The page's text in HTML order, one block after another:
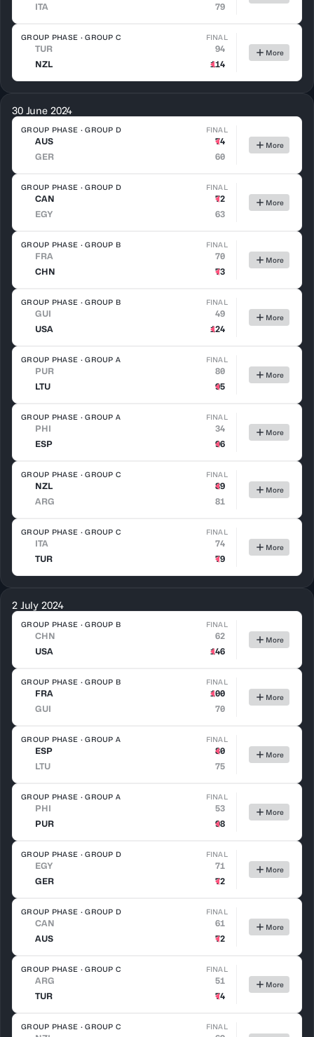
ITA
79
GROUP PHASE · GROUP C FINAL
TUR
94
NZL
114
More
30 June 2024
GROUP PHASE · GROUP D FINAL
AUS
74
GER
60
More
GROUP PHASE · GROUP D FINAL
CAN
72
EGY
63
More
GROUP PHASE · GROUP B FINAL
FRA
70
CHN
73
More
GROUP PHASE · GROUP B FINAL
GUI
49
USA
124
More
GROUP PHASE · GROUP A FINAL
PUR
80
LTU
95
More
GROUP PHASE · GROUP A FINAL
PHI
34
ESP
96
More
GROUP PHASE · GROUP C FINAL
NZL
89
ARG
81
More
GROUP PHASE · GROUP C FINAL
ITA
74
TUR
79
More
2 July 2024
GROUP PHASE · GROUP B FINAL
CHN
62
USA
146
More
GROUP PHASE · GROUP B FINAL
FRA
100
GUI
70
More
GROUP PHASE · GROUP A FINAL
ESP
80
LTU
75
More
GROUP PHASE · GROUP A FINAL
PHI
53
PUR
98
More
GROUP PHASE · GROUP D FINAL
EGY
71
GER
72
More
GROUP PHASE · GROUP D FINAL
CAN
61
AUS
72
More
GROUP PHASE · GROUP C FINAL
ARG
51
TUR
74
More
GROUP PHASE · GROUP C FINAL